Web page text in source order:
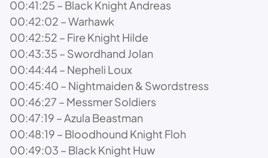
00:41:25 – Black Knight Andreas
00:42:02 – Warhawk
00:42:52 – Fire Knight Hilde
00:43:35 – Swordhand Jolan
00:44:44 – Nepheli Loux
00:45:40 – Nightmaiden & Swordstress
00:46:27 – Messmer Soldiers
00:47:19 – Azula Beastman
00:48:19 – Bloodhound Knight Floh
00:49:03 – Black Knight Huw